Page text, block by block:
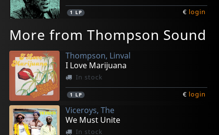
1 LP € login
More from Thompson Sound
Thompson, Linval
I Love Marijuana
In stock
1 LP € login
Viceroys, The
We Must Unite
In stock